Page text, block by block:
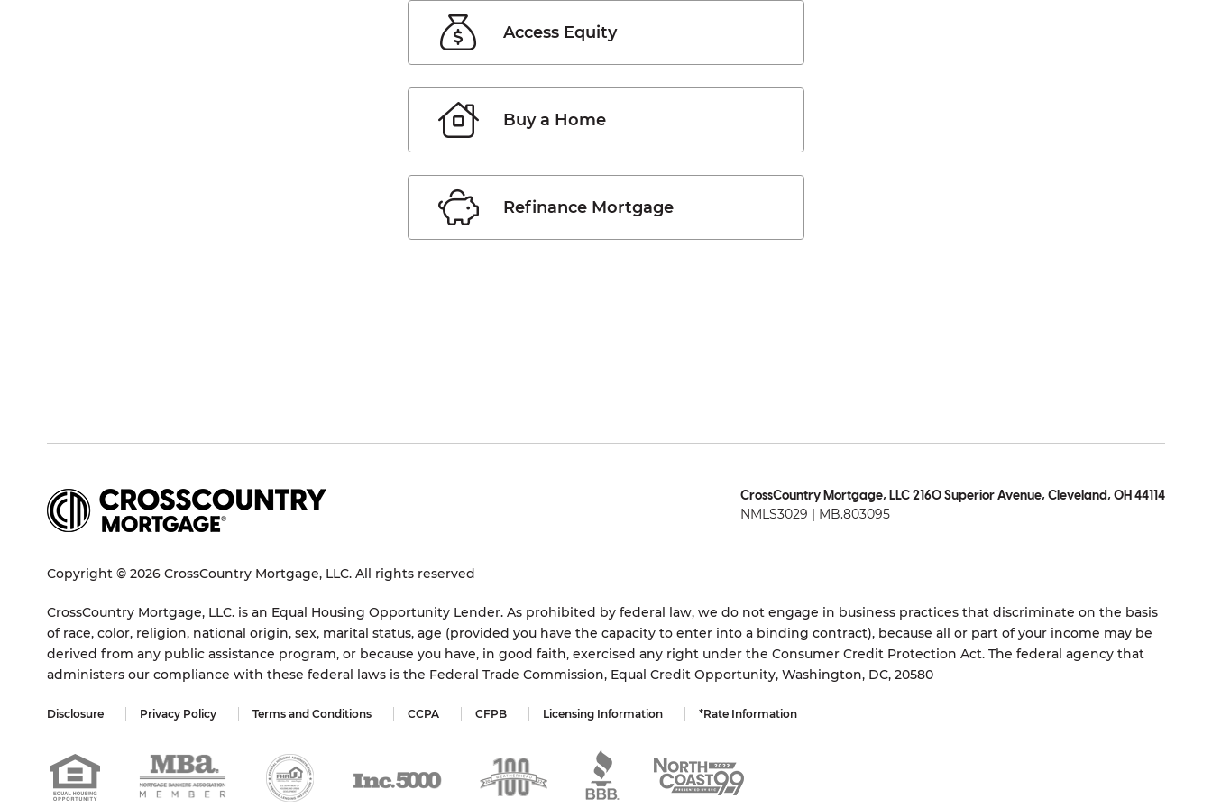
Access Equity
Buy a Home
Refinance Mortgage
CrossCountry Mortgage, LLC 2160 Superior Avenue, Cleveland, OH 44114
NMLS3029 | MB.803095
Copyright © 2026 CrossCountry Mortgage, LLC. All rights reserved
CrossCountry Mortgage, LLC. is an Equal Housing Opportunity Lender. As prohibited by federal law, we do not engage in business practices that discriminate on the basis
of race, color, religion, national origin, sex, marital status, age (provided you have the capacity to enter into a binding contract), because all or part of your income may be
derived from any public assistance program, or because you have, in good faith, exercised any right under the Consumer Credit Protection Act. The federal agency that
administers our compliance with these federal laws is the Federal Trade Commission, Equal Credit Opportunity, Washington, DC, 20580
Disclosure Privacy Policy Terms and Conditions CCPA CFPB Licensing Information *Rate Information